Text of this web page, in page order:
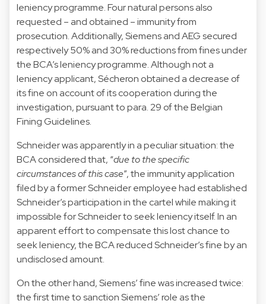
leniency programme. Four natural persons also
requested – and obtained – immunity from
prosecution. Additionally, Siemens and AEG secured
respectively 50% and 30% reductions from fines under
the BCA’s leniency programme. Although not a
leniency applicant, Sécheron obtained a decrease of
its fine on account of its cooperation during the
investigation, pursuant to para. 29 of the Belgian
Fining Guidelines.
Schneider was apparently in a peculiar situation: the
BCA considered that, “due to the specific
circumstances of this case”, the immunity application
filed by a former Schneider employee had established
Schneider’s participation in the cartel while making it
impossible for Schneider to seek leniency itself. In an
apparent effort to compensate this lost chance to
seek leniency, the BCA reduced Schneider’s fine by an
undisclosed amount.
On the other hand, Siemens’ fine was increased twice:
the first time to sanction Siemens’ role as the